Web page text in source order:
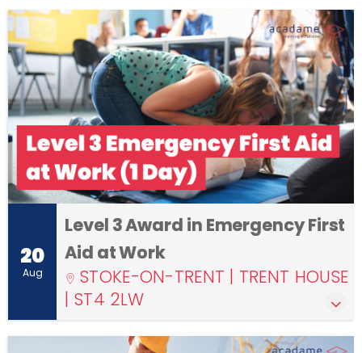
20
Aug
Level 3 Award in Emergency First
Aid at Work
STOKE-ON-TRENT | TRENT HOUSE
| ST4 2LW